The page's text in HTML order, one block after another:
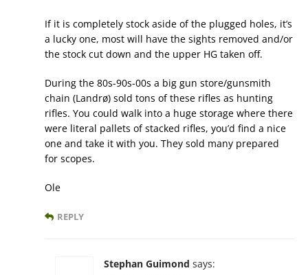
If it is completely stock aside of the plugged holes, it’s
a lucky one, most will have the sights removed and/or
the stock cut down and the upper HG taken off.
During the 80s-90s-00s a big gun store/gunsmith
chain (Landrø) sold tons of these rifles as hunting
rifles. You could walk into a huge storage where there
were literal pallets of stacked rifles, you’d find a nice
one and take it with you. They sold many prepared
for scopes.
Ole
REPLY
Stephan Guimond says: